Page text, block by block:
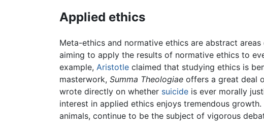
Applied ethics
Meta-ethics and normative ethics are abstract
aiming to apply the results of normative ethics to
example, Aristotle claimed that studying ethics is
masterwork, Summa Theologiae offers a great deal
wrote directly on whether suicide is ever morally
interest in applied ethics enjoys tremendous growth.
animals, continue to be the subject of vigorous